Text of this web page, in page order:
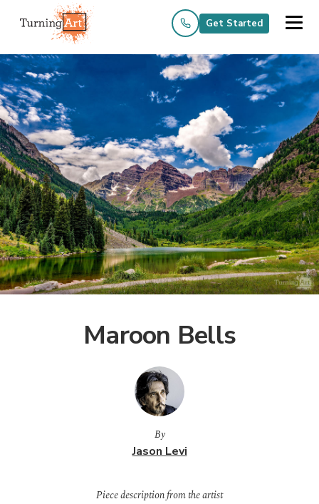
Get Started
Maroon Bells
By
Jason Levi
Piece description from the artist